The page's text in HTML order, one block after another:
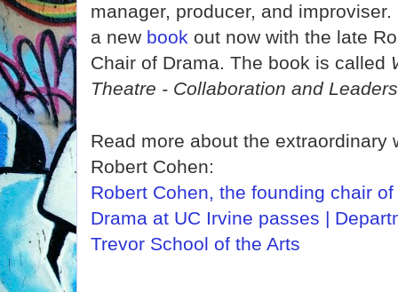
manager, producer, and
a new book out now with the late
Chair of Drama. The book is called
Theatre - Collaboration and
Read more about the extraordinary
Robert Cohen:
Robert Cohen, the founding chair
Drama at UC Irvine passes |
Trevor School of the Arts